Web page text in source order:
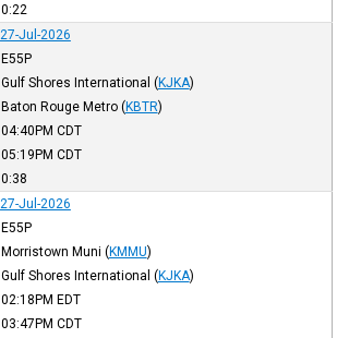
0:22
27-Jul-2026
E55P
Gulf Shores International (KJKA)
Baton Rouge Metro (KBTR)
04:40PM CDT
05:19PM CDT
0:38
27-Jul-2026
E55P
Morristown Muni (KMMU)
Gulf Shores International (KJKA)
02:18PM EDT
03:47PM CDT